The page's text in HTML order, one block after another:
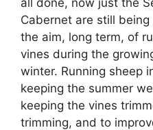
Cabernet are still
the aim, long term, of
vines during the
winter. Running sheep
keeping the summer
keeping the vines
trimming, and to